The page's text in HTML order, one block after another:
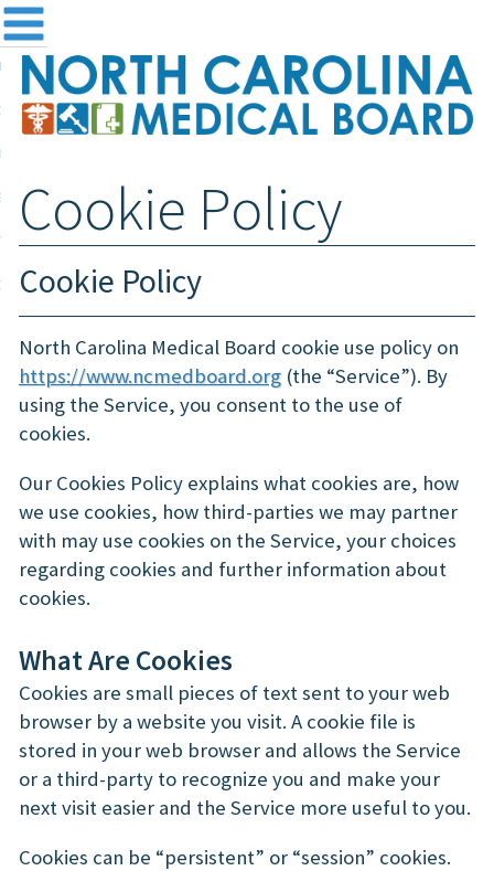
the Board
and Registration
& Information
Login
Cookie Policy
Cookie Policy
North Carolina Medical Board cookie use policy on
https://www.ncmedboard.org(the “Service”). By
using the Service, you consent to the use of
cookies.
Our Cookies Policy explains what cookies are, how
we use cookies, how third-parties we may partner
with may use cookies on the Service, your choices
regarding cookies and further information about
cookies.
What Are Cookies
Cookies are small pieces of text sent to your web
browser by a website you visit. A cookie file is
stored in your web browser and allows the Service
or a third-party to recognize you and make your
next visit easier and the Service more useful to you.
Cookies can be “persistent” or “session” cookies.